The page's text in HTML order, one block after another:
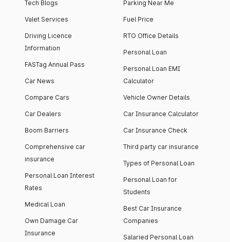
Tech Blogs
Valet Services
Driving Licence
Information
FASTag Annual Pass
Car News
Compare Cars
Car Dealers
Boom Barriers
Comprehensive car
insurance
Personal Loan Interest
Rates
Medical Loan
Own Damage Car
Insurance
Parking Near Me
Fuel Price
RTO Office Details
Personal Loan
Personal Loan EMI
Calculator
Vehicle Owner Details
Car Insurance Calculator
Car Insurance Check
Third party car insurance
Types of Personal Loan
Personal Loan for
Students
Best Car Insurance
Companies
Salaried Personal Loan